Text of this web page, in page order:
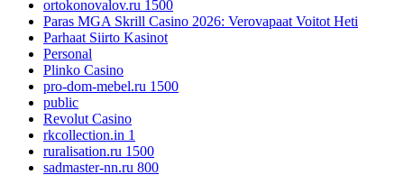
ortokonovalov.ru 1500
Paras MGA Skrill Casino 2026: Verovapaat Voitot Heti
Parhaat Siirto Kasinot
Personal
Plinko Casino
pro-dom-mebel.ru 1500
public
Revolut Casino
rkcollection.in 1
ruralisation.ru 1500
sadmaster-nn.ru 800